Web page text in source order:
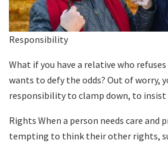
Responsibility
What if you have a relative who
wants to defy the odds? Out of worry,
responsibility to clamp down, to
Rights When a person needs care and
tempting to think their other rights,